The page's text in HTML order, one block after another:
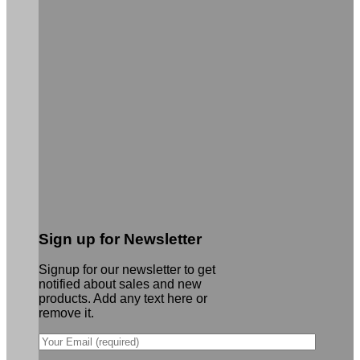
Sign up for Newsletter
Signup for our newsletter to get
notified about sales and new
products. Add any text here or
remove it.